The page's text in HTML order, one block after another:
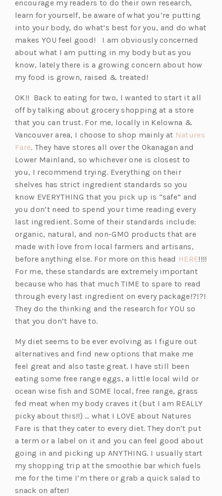
encourage my readers to do their own research,
learn for yourself, be aware of what you’re putting
into your body, do what’s best for you, and do what
makes YOU feel good! I am obviously concerned
about what I am putting in my body but as you
know, lately there is a growing concern about how
my food is grown, raised & treated!
OK!! Back to eating for two, I wanted to start it all
off by talking about grocery shopping at a store
that you can trust. For me, locally in Kelowna &
Vancouver area, I choose to shop mainly at Natures
Fare(o
p
e
n
s
i
n
a
n
e
w
t
a
b)
. They have stores all over the Okanagan and
Lower Mainland, so whichever one is closest to
you, I recommend trying. Everything on their
shelves has strict ingredient standards so you
know EVERYTHING that you pick up is “safe” and
you don’t need to spend your time reading every
last ingredient. Some of their standards include:
organic, natural, and non-GMO products that are
made with love from local farmers and artisans,
before anything else. For more on this head HERE(o
e
n
a
!!!!
For me, these standards are extremely important
because who has that much TIME to spare to read
through every last ingredient on every package!?!?!
They do the thinking and the research for YOU so
that you don’t have to.
My diet seems to be ever evolving as I figure out
alternatives and find new options that make me
feel great and also taste great. I have still been
eating some free range eggs, a little local wild or
ocean wise fish and SOME local, free range, grass
fed meat when my body craves it (but I am REALLY
picky about this!!) … what I LOVE about Natures
Fare is that they cater to every diet. They don’t put
a term or a label on it and you can feel good about
going in and picking up ANYTHING. I usually start
my shopping trip at the smoothie bar which fuels
me for the time I’m there or grab a quick salad to
snack on after!